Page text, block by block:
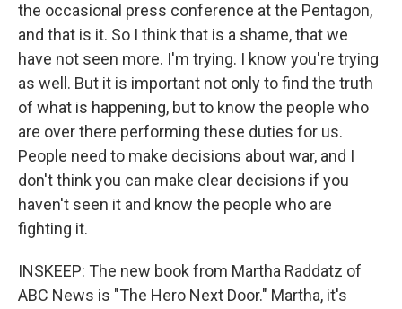
the occasional press conference at the Pentagon,
and that is it. So I think that is a shame, that we
have not seen more. I'm trying. I know you're trying
as well. But it is important not only to find the truth
of what is happening, but to know the people who
are over there performing these duties for us.
People need to make decisions about war, and I
don't think you can make clear decisions if you
haven't seen it and know the people who are
fighting it.
INSKEEP: The new book from Martha Raddatz of
ABC News is "The Hero Next Door." Martha, it's